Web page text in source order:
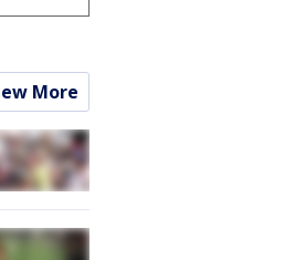
More